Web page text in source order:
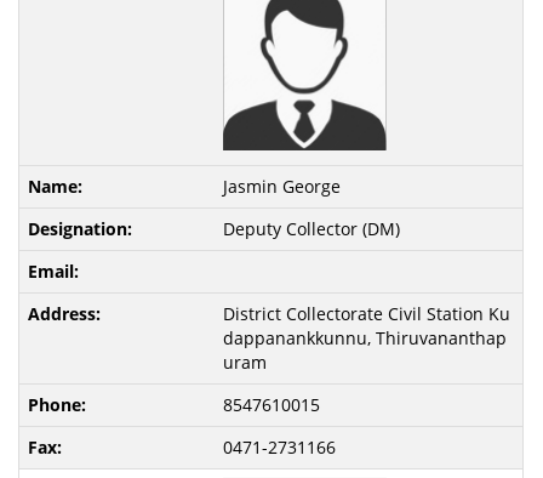
Jasmin George
Deputy Collector (DM)
District Collectorate Civil Station Ku
dappanankkunnu, Thiruvananthap
uram
8547610015
0471-2731166